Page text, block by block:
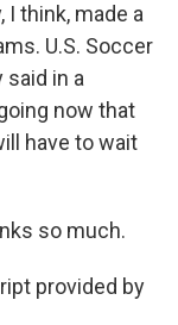
I think, made a
U.S. Soccer
in a
now that
have to wait
so much.
provided by